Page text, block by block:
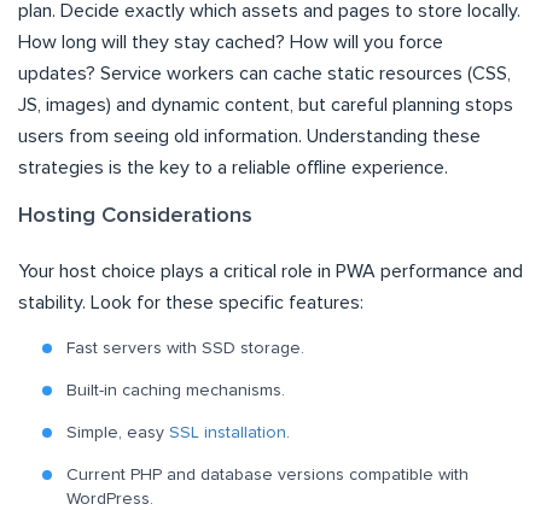
plan. Decide exactly which assets and pages to store locally.
How long will they stay cached? How will you force
updates? Service workers can cache static resources (CSS,
JS, images) and dynamic content, but careful planning stops
users from seeing old information. Understanding these
strategies is the key to a reliable offline experience.
Hosting Considerations
Your host choice plays a critical role in PWA performance and
stability. Look for these specific features:
Fast servers with SSD storage.
Built-in caching mechanisms.
Simple, easy SSL installation.
Current PHP and database versions compatible with
WordPress.